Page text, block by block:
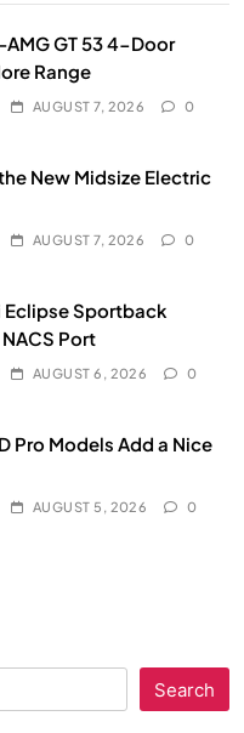
GT 53 4-Door
Range
AUGUST 7, 2026 0
New Midsize Electric
AUGUST 7, 2026 0
Sportback
Port
AUGUST 6, 2026 0
Pro Models Add a Nice
AUGUST 5, 2026 0
Search